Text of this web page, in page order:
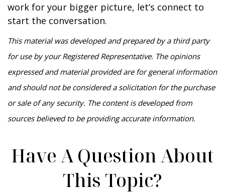
work for your bigger picture, let’s connect to
start the conversation.
This material was developed and prepared by a third party
for use by your Registered Representative. The opinions
expressed and material provided are for general information
and should not be considered a solicitation for the purchase
or sale of any security. The content is developed from
sources believed to be providing accurate information.
Have A Question About
This Topic?